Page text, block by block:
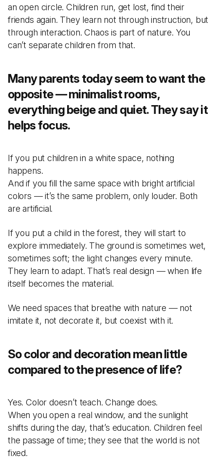
an open circle. Children run, get lost, find their
friends again. They learn not through instruction, but
through interaction. Chaos is part of nature. You
can’t separate children from that.
Many parents today seem to want the
opposite — minimalist rooms,
everything beige and quiet. They say it
helps focus.
If you put children in a white space, nothing
happens.
And if you fill the same space with bright artificial
colors — it’s the same problem, only louder. Both
are artificial.
If you put a child in the forest, they will start to
explore immediately. The ground is sometimes wet,
sometimes soft; the light changes every minute.
They learn to adapt. That’s real design — when life
itself becomes the material.
We need spaces that breathe with nature — not
imitate it, not decorate it, but coexist with it.
So color and decoration mean little
compared to the presence of life?
Yes. Color doesn’t teach. Change does.
When you open a real window, and the sunlight
shifts during the day, that’s education. Children feel
the passage of time; they see that the world is not
fixed.